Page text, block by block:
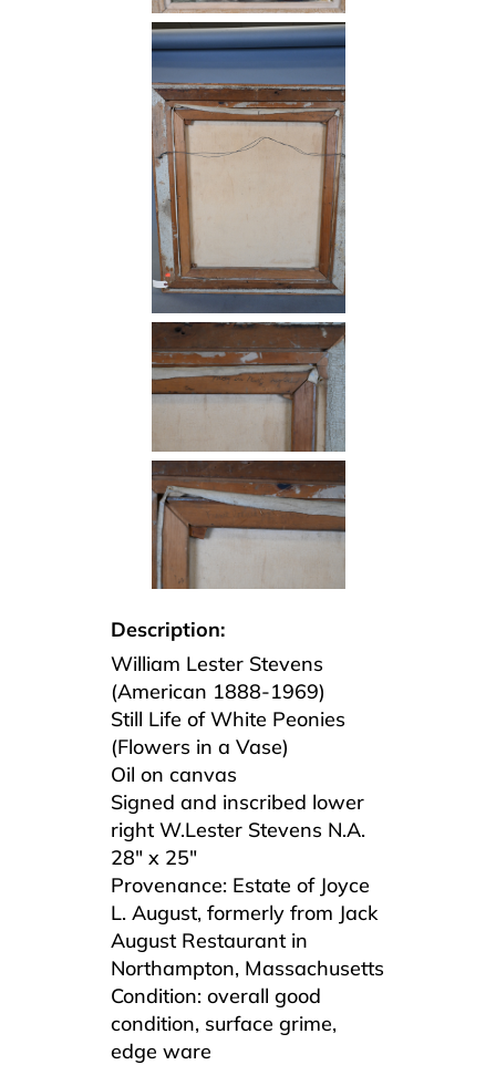
Description:
William Lester Stevens
(American 1888-1969)
Still Life of White Peonies
(Flowers in a Vase)
Oil on canvas
Signed and inscribed lower
right W.Lester Stevens N.A.
28″ x 25″
Provenance: Estate of Joyce
L. August, formerly from Jack
August Restaurant in
Northampton, Massachusetts
Condition: overall good
condition, surface grime,
edge ware